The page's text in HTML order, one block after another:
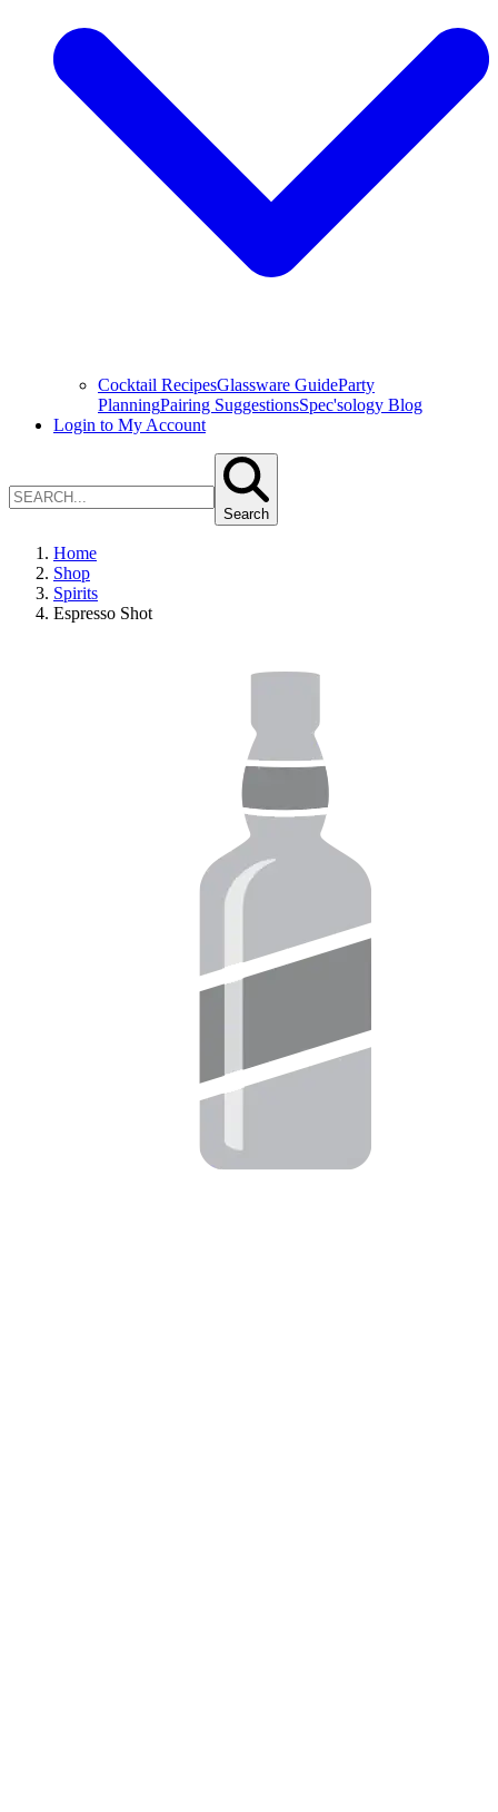
Cocktail RecipesGlassware GuideParty
PlanningPairing SuggestionsSpec'sology Blog
Login to My Account
Search
Home
Shop
Spirits
Espresso Shot